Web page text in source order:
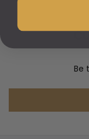
Be